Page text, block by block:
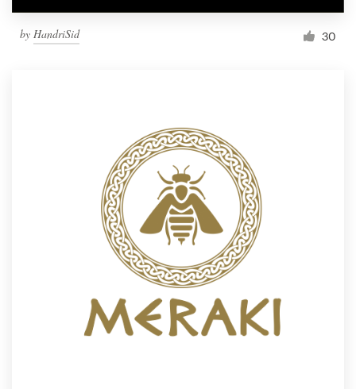
by HandriSid 30